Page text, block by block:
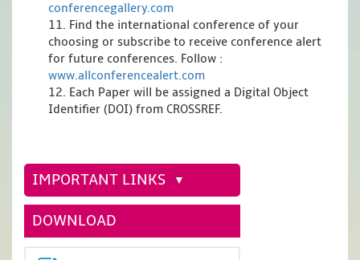
conferencegallery.com
11. Find the international conference of your
choosing or subscribe to receive conference alert
for future conferences. Follow :
www.allconferencealert.com
12. Each Paper will be assigned a Digital Object
Identifier (DOI) from CROSSREF.
IMPORTANT LINKS
DOWNLOAD